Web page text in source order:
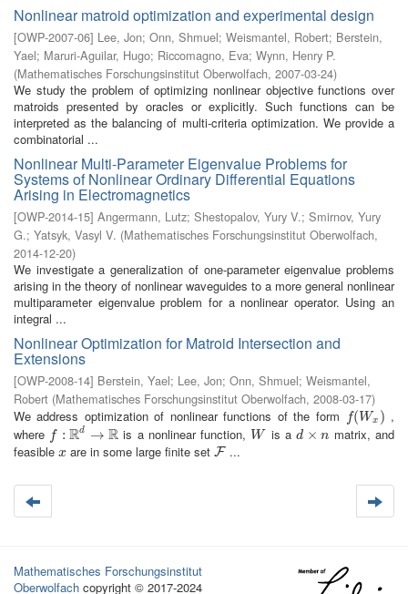
Nonlinear matroid optimization and experimental design
[OWP-2007-06] Lee, Jon; Onn, Shmuel; Weismantel, Robert; Berstein,
Yael; Maruri-Aguilar, Hugo; Riccomagno, Eva; Wynn, Henry P.
(Mathematisches Forschungsinstitut Oberwolfach, 2007-03-24)
We study the problem of optimizing nonlinear objective functions over
matroids presented by oracles or explicitly. Such functions can be
interpreted as the balancing of multi-criteria optimization. We provide a
combinatorial ...
Nonlinear Multi-Parameter Eigenvalue Problems for
Systems of Nonlinear Ordinary Differential Equations
Arising in Electromagnetics
[OWP-2014-15] Angermann, Lutz; Shestopalov, Yury V.; Smirnov, Yury
G.; Yatsyk, Vasyl V. (Mathematisches Forschungsinstitut Oberwolfach,
2014-12-20)
We investigate a generalization of one-parameter eigenvalue problems
arising in the theory of nonlinear waveguides to a more general nonlinear
multiparameter eigenvalue problem for a nonlinear operator. Using an
integral ...
Nonlinear Optimization for Matroid Intersection and
Extensions
[OWP-2008-14] Berstein, Yael; Lee, Jon; Onn, Shmuel; Weismantel,
Robert (Mathematisches Forschungsinstitut Oberwolfach, 2008-03-17)
We address optimization of nonlinear functions of the form
f( Wx )
f(Wx)
,
where f : Rd → R
f:R d→R is a nonlinear function, W
W is ad × n
d×n
matrix, and
feasible x
x are in some large finite setF
F ...
Mathematisches Forschungsinstitut
Oberwolfach copyright © 2017-2024